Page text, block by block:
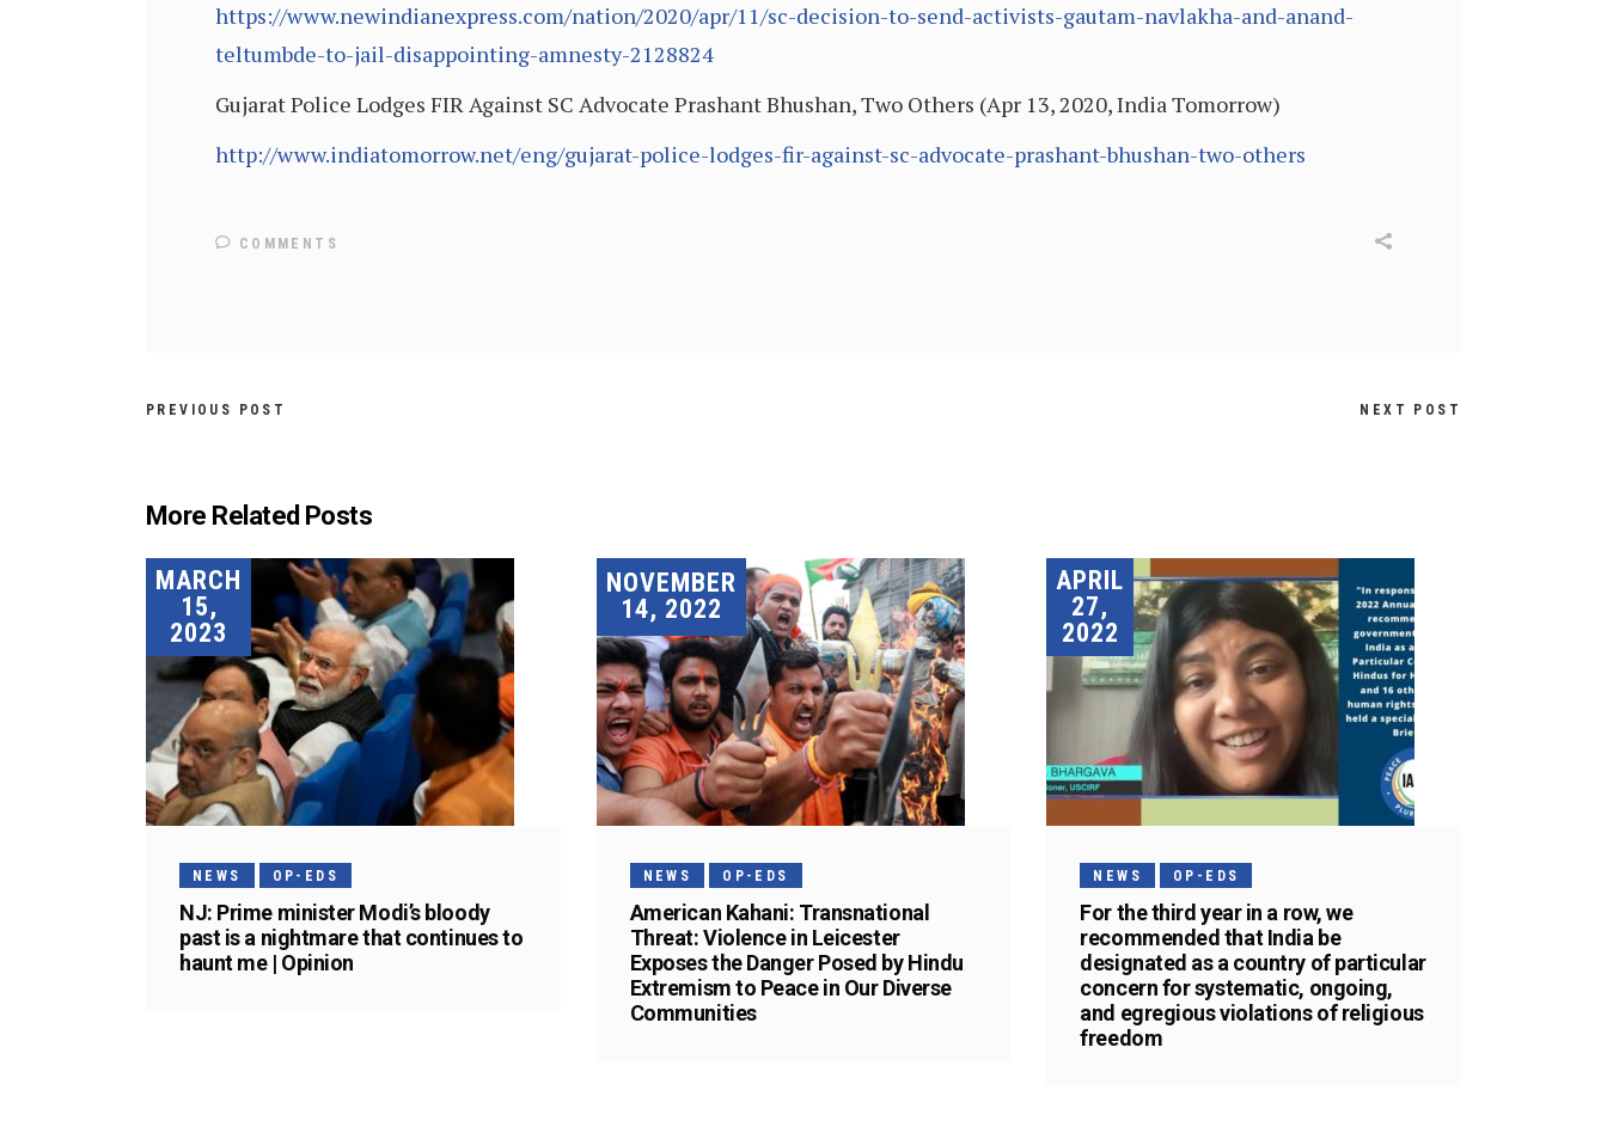
https://www.newindianexpress.com/nation/2020/apr/11/sc-decision-to-send-activists-gautam-navlakha-and-anand-
teltumbde-to-jail-disappointing-amnesty-2128824
Gujarat Police Lodges FIR Against SC Advocate Prashant Bhushan, Two Others (Apr 13, 2020, India Tomorrow)
http://www.indiatomorrow.net/eng/gujarat-police-lodges-fir-against-sc-advocate-prashant-bhushan-two-others
COMMENTS
PREVIOUS POST NEXT POST
More Related Posts
MARCH
15,
2023
NEWS OP-EDS
NJ: Prime minister Modi’s bloody
past is a nightmare that continues to
haunt me | Opinion
NOVEMBER
14, 2022
NEWS OP-EDS
American Kahani: Transnational
Threat: Violence in Leicester
Exposes the Danger Posed by Hindu
Extremism to Peace in Our Diverse
Communities
APRIL
27,
2022
NEWS OP-EDS
For the third year in a row, we
recommended that India be
designated as a country of particular
concern for systematic, ongoing,
and egregious violations of religious
freedom